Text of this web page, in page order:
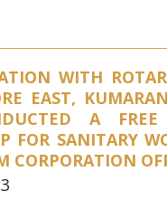
WITH
EAST,
A FREE
FOR SANITARY
CORPORATION